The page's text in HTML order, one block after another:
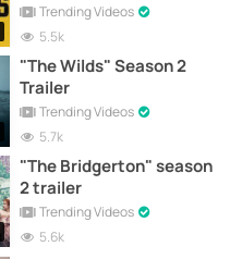
Trending Videos
5.5k
"The Wilds" Season 2
Trailer
Trending Videos
5.7k
"The Bridgerton" season
2 trailer
Trending Videos
5.6k